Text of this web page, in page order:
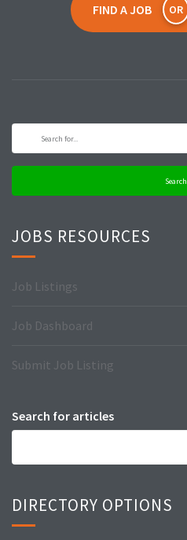
FIND A JOB OR
Search
JOBS RESOURCES
Job Listings
Job Dashboard
Submit Job Listing
Search for articles
DIRECTORY OPTIONS